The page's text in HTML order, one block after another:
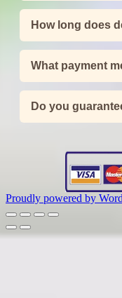
How long does
What payment
Do you
Proudly powered by